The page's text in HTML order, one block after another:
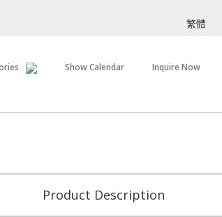
繁體
Show Calendar Inquire Now
Product Description